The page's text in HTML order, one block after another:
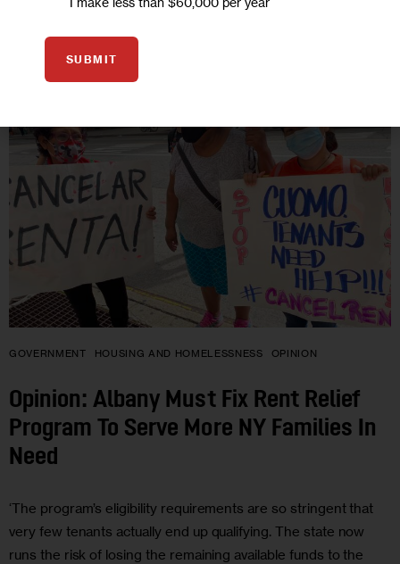
GOVERNMENT HOUSING AND HOMELESSNESS OPINION
Opinion: Albany Must Fix Rent Relief
Program To Serve More NY Families In
Need
‘The program’s eligibility requirements are so stringent that
very few tenants actually end up qualifying. The state now
runs the risk of losing the remaining available funds to the
SUBMIT